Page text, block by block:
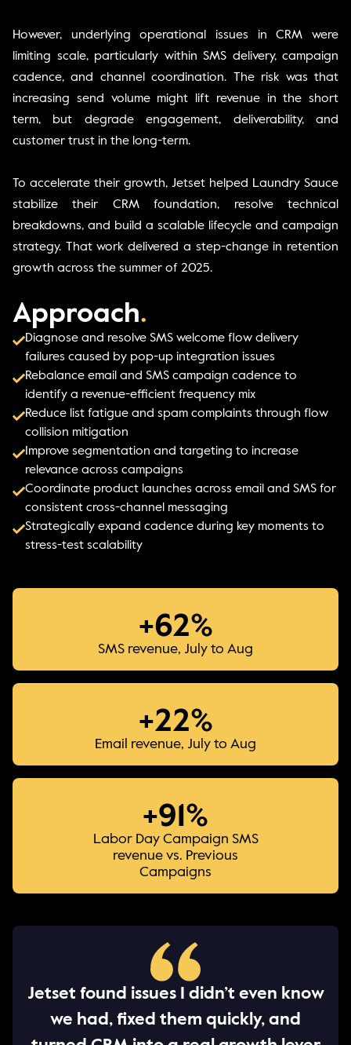
However, underlying operational issues in CRM were
limiting scale, particularly within SMS delivery, campaign
cadence, and channel coordination. The risk was that
increasing send volume might lift revenue in the short
term, but degrade engagement, deliverability, and
customer trust in the long-term.
To accelerate their growth, Jetset helped Laundry Sauce
stabilize their CRM foundation, resolve technical
breakdowns, and build a scalable lifecycle and campaign
strategy. That work delivered a step-change in retention
growth across the summer of 2025.
Approach.
Diagnose and resolve SMS welcome flow delivery
failures caused by pop-up integration issues
Rebalance email and SMS campaign cadence to
identify a revenue-efficient frequency mix
Reduce list fatigue and spam complaints through flow
collision mitigation
Improve segmentation and targeting to increase
relevance across campaigns
Coordinate product launches across email and SMS for
consistent cross-channel messaging
Strategically expand cadence during key moments to
stress-test scalability
+62%
SMS revenue, July to Aug
+22%
Email revenue, July to Aug
+91%
Labor Day Campaign SMS
revenue vs. Previous
Campaigns
Jetset found issues I didn’t even know
we had, fixed them quickly, and